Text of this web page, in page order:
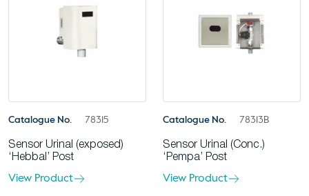
Catalogue No. 78315
Sensor Urinal (exposed)
‘Hebbal’ Post
View Product
Catalogue No. 78313B
Sensor Urinal (Conc.)
‘Pempa’ Post
View Product